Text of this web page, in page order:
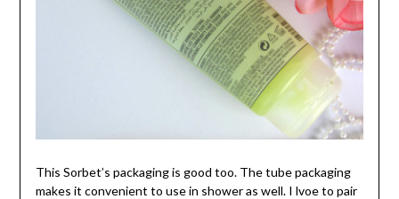
This Sorbet’s packaging is good too. The tube packaging
makes it convenient to use in shower as well. I lvoe to pair